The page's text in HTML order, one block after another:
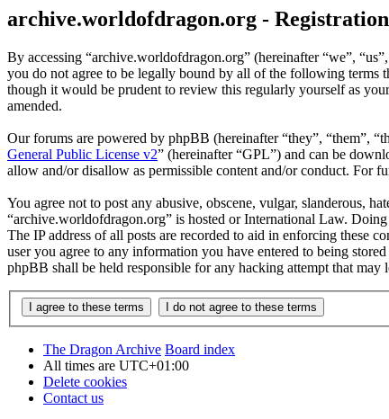
archive.worldofdragon.org - Registration
By accessing “archive.worldofdragon.org” (hereinafter “we”,
you do not agree to be legally bound by all of the following terms
though it would be prudent to review this regularly yourself as
amended.
Our forums are powered by phpBB (hereinafter “they”, “them”,
General Public License v2” (hereinafter “GPL”) and can be
allow and/or disallow as permissible content and/or conduct. For
You agree not to post any abusive, obscene, vulgar, slanderous,
“archive.worldofdragon.org” is hosted or International Law.
The IP address of all posts are recorded to aid in enforcing these
user you agree to any information you have entered to being
phpBB shall be held responsible for any hacking attempt that may
The Dragon Archive Board index
All times are UTC+01:00
Delete cookies
Contact us